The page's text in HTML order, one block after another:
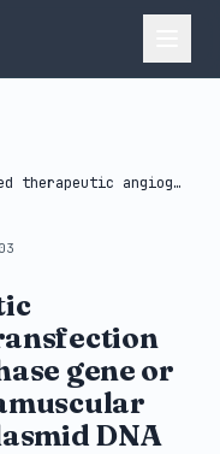
Enhanced therapeutic angiogenesis by cotransfection of...
gene or
DNA